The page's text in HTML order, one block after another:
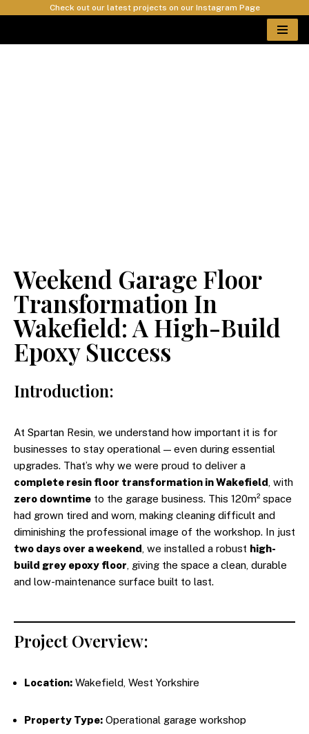
Check out our latest projects on our Instagram Page
Weekend Garage Floor
Transformation In
Wakefield: A High-Build
Epoxy Success
Introduction:
At Spartan Resin, we understand how important it is for
businesses to stay operational — even during essential
upgrades. That’s why we were proud to deliver a
complete resin floor transformation in Wakefield, with
zero downtime to the garage business. This 120m² space
had grown tired and worn, making cleaning difficult and
diminishing the professional image of the workshop. In just
two days over a weekend, we installed a robust high-
build grey epoxy floor, giving the space a clean, durable
and low-maintenance surface built to last.
Project Overview:
Location: Wakefield, West Yorkshire
Property Type: Operational garage workshop